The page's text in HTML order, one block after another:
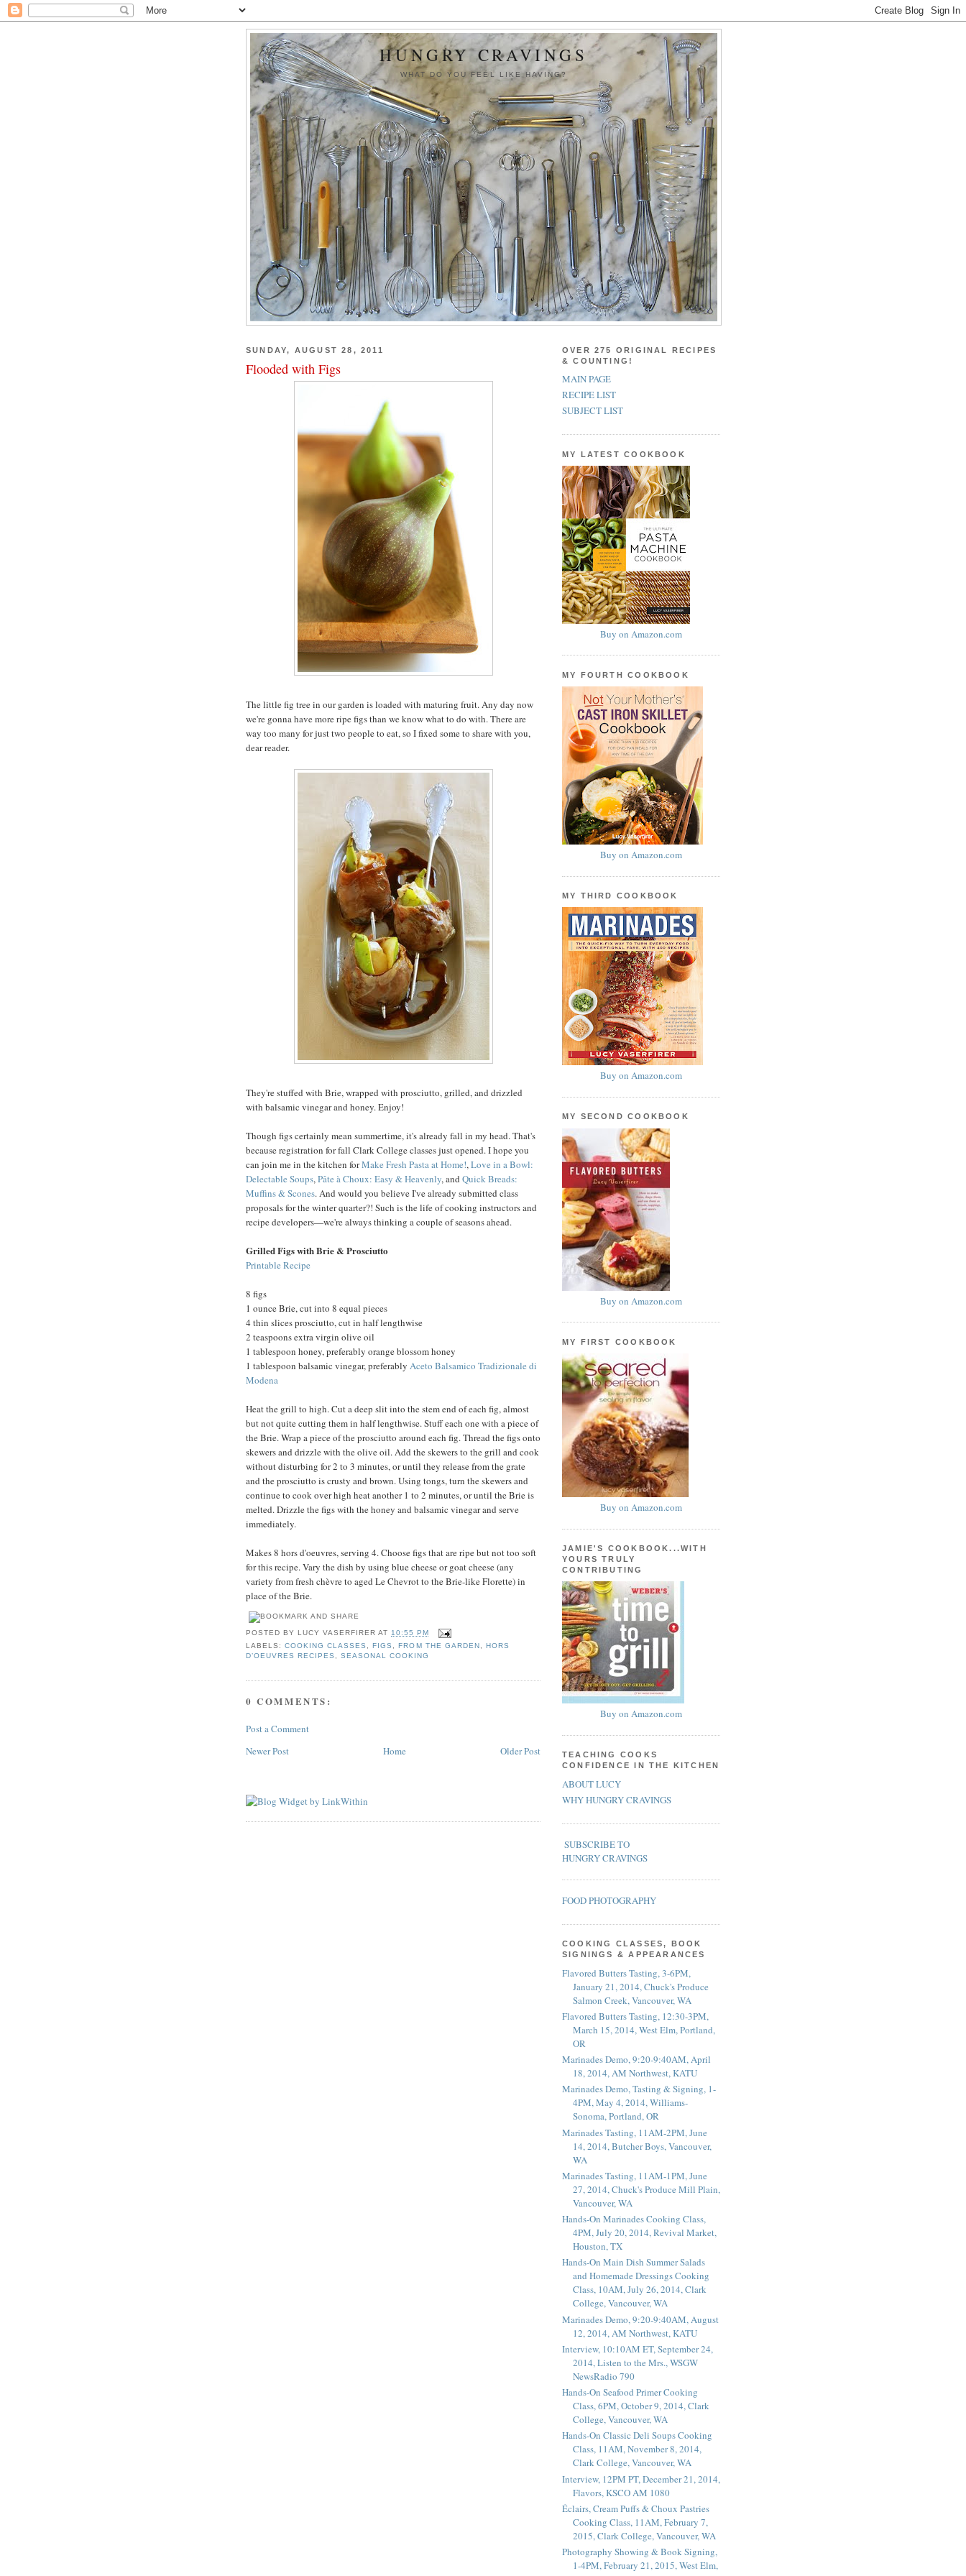
HUNGRY CRAVINGS
WHAT DO YOU FEEL LIKE HAVING?
SUNDAY, AUGUST 28, 2011
Flooded with Figs
The little fig tree in our garden is loaded with maturing fruit. Any day now
we're gonna have more ripe figs than we know what to do with. There are
way too many for just two people to eat, so I fixed some to share with you,
dear reader.
They're stuffed with Brie, wrapped with prosciutto, grilled, and drizzled
with balsamic vinegar and honey. Enjoy!
Though figs certainly mean summertime, it's already fall in my head. That's
because registration for fall Clark College classes just opened. I hope you
can join me in the kitchen forMake Fresh Pasta at Home!,Love in a Bowl:
Delectable Soups,Pâte à Choux: Easy & Heavenly, and Quick Breads:
Muffins & Scones. And would you believe I've already submitted class
proposals for the winter quarter?! Such is the life of cooking instructors and
recipe developers—we're always thinking a couple of seasons ahead.
Grilled Figs with Brie & Prosciutto
Printable Recipe
8 figs
1 ounce Brie, cut into 8 equal pieces
4 thin slices prosciutto, cut in half lengthwise
2 teaspoons extra virgin olive oil
1 tablespoon honey, preferably orange blossom honey
1 tablespoon balsamic vinegar, preferably Aceto Balsamico Tradizionale di
Modena
Heat the grill to high. Cut a deep slit into the stem end of each fig, almost
but not quite cutting them in half lengthwise. Stuff each one with a piece of
the Brie. Wrap a piece of the prosciutto around each fig. Thread the figs onto
skewers and drizzle with the olive oil. Add the skewers to the grill and cook
without disturbing for 2 to 3 minutes, or until they release from the grate
and the prosciutto is crusty and brown. Using tongs, turn the skewers and
continue to cook over high heat another 1 to 2 minutes, or until the Brie is
melted. Drizzle the figs with the honey and balsamic vinegar and serve
immediately.
Makes 8 hors d'oeuvres, serving 4. Choose figs that are ripe but not too soft
for this recipe. Vary the dish by using blue cheese or goat cheese (any
variety from fresh chèvre to aged Le Chevrot to the Brie-like Florette) in
place of the Brie.
POSTED BYLUCY VASERFIRER AT 10:55 PM
LABELS:COOKING CLASSES ,FIGS ,FROM THE GARDEN
HORS
D’OEUVRES RECIPES
,SEASONAL COOKING
0 COMMENTS:
Post a Comment
Newer Post
Older Post
Home
OVER 275 ORIGINAL RECIPES
& COUNTING!
MAIN PAGE
RECIPE LIST
SUBJECT LIST
MY LATEST COOKBOOK
Buy on Amazon.com
MY FOURTH COOKBOOK
Buy on Amazon.com
MY THIRD COOKBOOK
Buy on Amazon.com
MY SECOND COOKBOOK
Buy on Amazon.com
MY FIRST COOKBOOK
Buy on Amazon.com
JAMIE'S COOKBOOK...WITH
YOURS TRULY
CONTRIBUTING
Buy on Amazon.com
TEACHING COOKS
CONFIDENCE IN THE KITCHEN
ABOUT LUCY
WHY HUNGRY CRAVINGS
SUBSCRIBE TO
HUNGRY CRAVINGS
FOOD PHOTOGRAPHY
COOKING CLASSES, BOOK
SIGNINGS & APPEARANCES
Flavored Butters Tasting, 3-6PM,
January 21, 2014, Chuck's Produce
Salmon Creek, Vancouver, WA
Flavored Butters Tasting, 12:30-3PM,
March 15, 2014, West Elm, Portland,
OR
Marinades Demo, 9:20-9:40AM, April
18, 2014, AM Northwest, KATU
Marinades Demo, Tasting & Signing, 1-
4PM, May 4, 2014, Williams-
Sonoma, Portland, OR
Marinades Tasting, 11AM-2PM, June
14, 2014, Butcher Boys, Vancouver,
WA
Marinades Tasting, 11AM-1PM, June
27, 2014, Chuck's Produce Mill Plain,
Vancouver, WA
Hands-On Marinades Cooking Class,
4PM, July 20, 2014, Revival Market,
Houston, TX
Hands-On Main Dish Summer Salads
and Homemade Dressings Cooking
Class, 10AM, July 26, 2014, Clark
College, Vancouver, WA
Marinades Demo, 9:20-9:40AM, August
12, 2014, AM Northwest, KATU
Interview, 10:10AM ET, September 24,
2014, Listen to the Mrs., WSGW
NewsRadio 790
Hands-On Seafood Primer Cooking
Class, 6PM, October 9, 2014, Clark
College, Vancouver, WA
Hands-On Classic Deli Soups Cooking
Class, 11AM, November 8, 2014,
Clark College, Vancouver, WA
Interview, 12PM PT, December 21, 2014,
Flavors, KSCO AM 1080
Éclairs, Cream Puffs & Choux Pastries
Cooking Class, 11AM, February 7,
2015, Clark College, Vancouver, WA
Photography Showing & Book Signing,
1-4PM, February 21, 2015, West Elm,